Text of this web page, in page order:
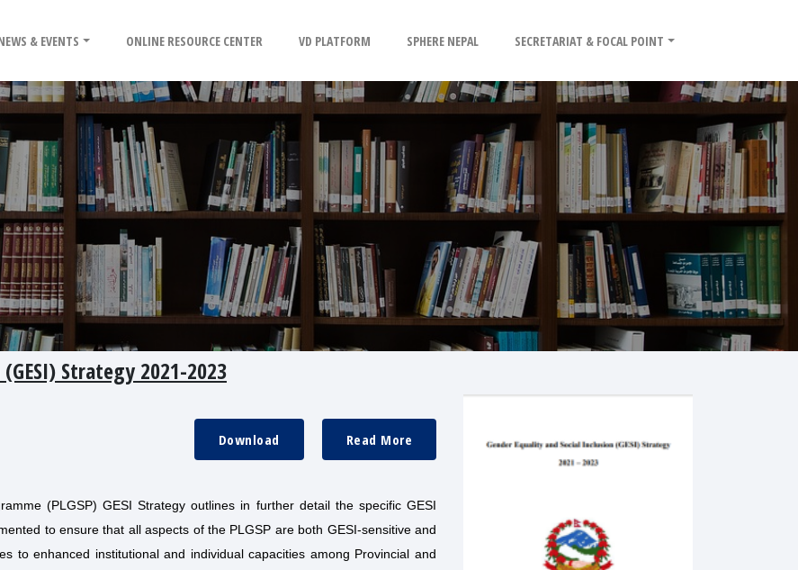
& EVENTS ONLINE RESOURCE CENTER VD PLATFORM SPHERE NEPAL SECRETARIAT & FOCAL POINT
Strategy 2021-2023
Read More
Download
(PLGSP) GESI Strategy outlines in further detail the specific GESI
to ensure that all aspects of the PLGSP are both GESI-sensitive and
to enhanced institutional and individual capacities among Provincial and